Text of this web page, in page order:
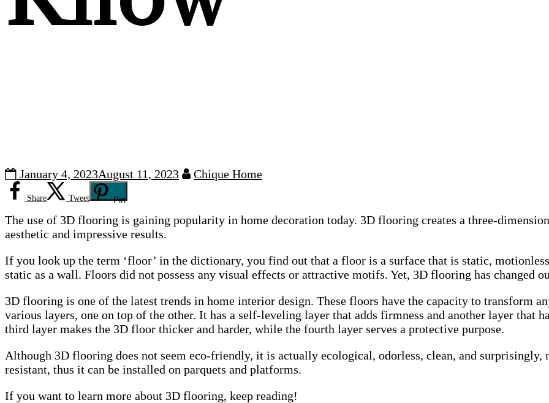
January 4, 2023August 11, 2023 Chique Home
Share Tweet Pin
The use of 3D flooring is gaining popularity in home decoration today. 3D flooring creates a three-
aesthetic and impressive results.
If you look up the term ‘floor’ in the dictionary, you find out that a floor is a surface that is static,
static as a wall. Floors did not possess any visual effects or attractive motifs. Yet, 3D flooring has changed
3D flooring is one of the latest trends in home interior design. These floors have the capacity to transform
various layers, one on top of the other. It has a self-leveling layer that adds firmness and another layer that
third layer makes the 3D floor thicker and harder, while the fourth layer serves a protective purpose.
Although 3D flooring does not seem eco-friendly, it is actually ecological, odorless, clean, and
resistant, thus it can be installed on parquets and platforms.
If you want to learn more about 3D flooring, keep reading!